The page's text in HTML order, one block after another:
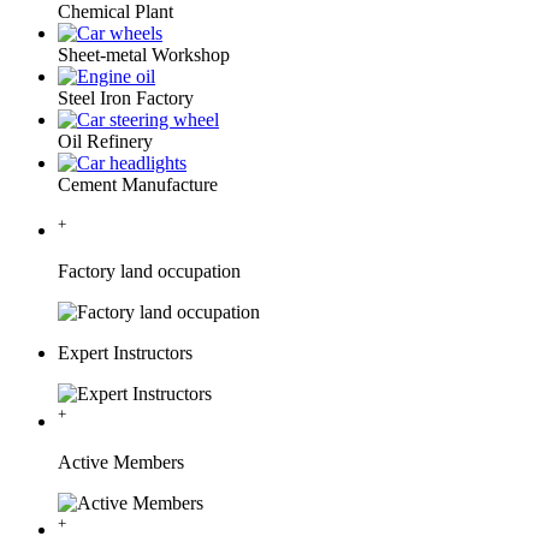
Chemical Plant
Sheet-metal Workshop
Steel Iron Factory
Oil Refinery
Cement Manufacture
+
Factory land occupation
Expert Instructors
+
Active Members
+